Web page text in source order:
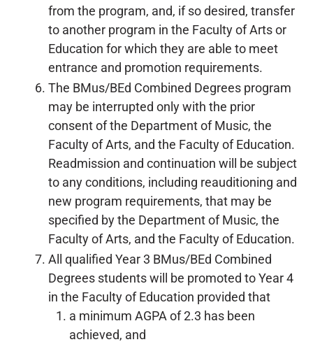
from the program, and, if so desired, transfer
to another program in the Faculty of Arts or
Education for which they are able to meet
entrance and promotion requirements.
The BMus/BEd Combined Degrees program
may be interrupted only with the prior
consent of the Department of Music, the
Faculty of Arts, and the Faculty of Education.
Readmission and continuation will be subject
to any conditions, including reauditioning and
new program requirements, that may be
specified by the Department of Music, the
Faculty of Arts, and the Faculty of Education.
All qualified Year 3 BMus/BEd Combined
Degrees students will be promoted to Year 4
in the Faculty of Education provided that
a minimum AGPA of 2.3 has been
achieved, and